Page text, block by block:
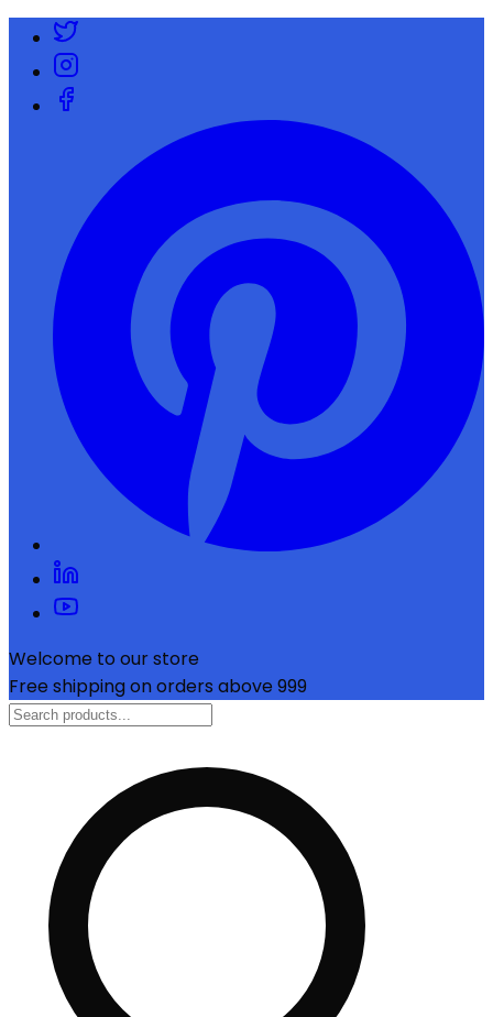
Welcome to our store
Free shipping on orders above ₹999